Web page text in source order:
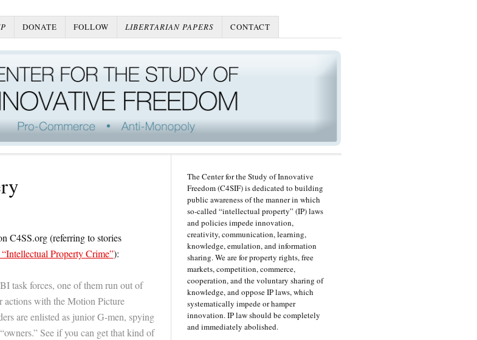
DONATE FOLLOW LIBERTARIAN PAPERS CONTACT
C4SS.org (referring to stories
Property Crime”):
task forces, one of them run out of
actions with the Motion Picture
are enlisted as junior G-men, spying
See if you can get that kind of
The Center for the Study of Innovative
Freedom (C4SIF) is dedicated to building
public awareness of the manner in which
so-called “intellectual property” (IP) laws
and policies impede innovation,
creativity, communication, learning,
knowledge, emulation, and information
sharing. We are for property rights, free
markets, competition, commerce,
cooperation, and the voluntary sharing of
knowledge, and oppose IP laws, which
systematically impede or hamper
innovation. IP law should be completely
and immediately abolished.